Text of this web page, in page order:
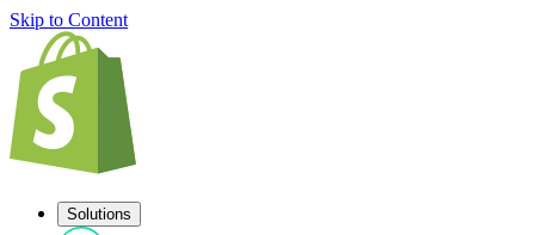
Skip to Content
Solutions